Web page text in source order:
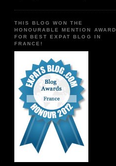
THIS BLOG WON THE
HONOURABLE MENTION AWARD
FOR BEST EXPAT BLOG IN
FRANCE!